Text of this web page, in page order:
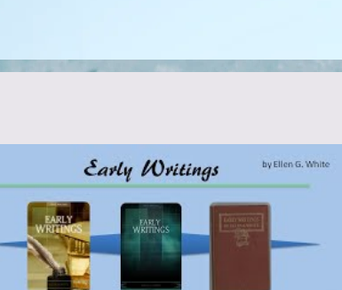
Reproducir video